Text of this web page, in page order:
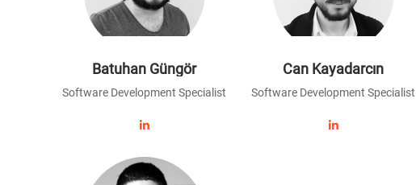
Batuhan Güngör
Software Development Specialist
Can Kayadarcın
Software Development Specialist